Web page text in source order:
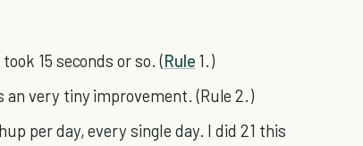
15 seconds or so. (Rule 1.)
an very tiny improvement. (Rule 2.)
per day, every single day. I did 21 this